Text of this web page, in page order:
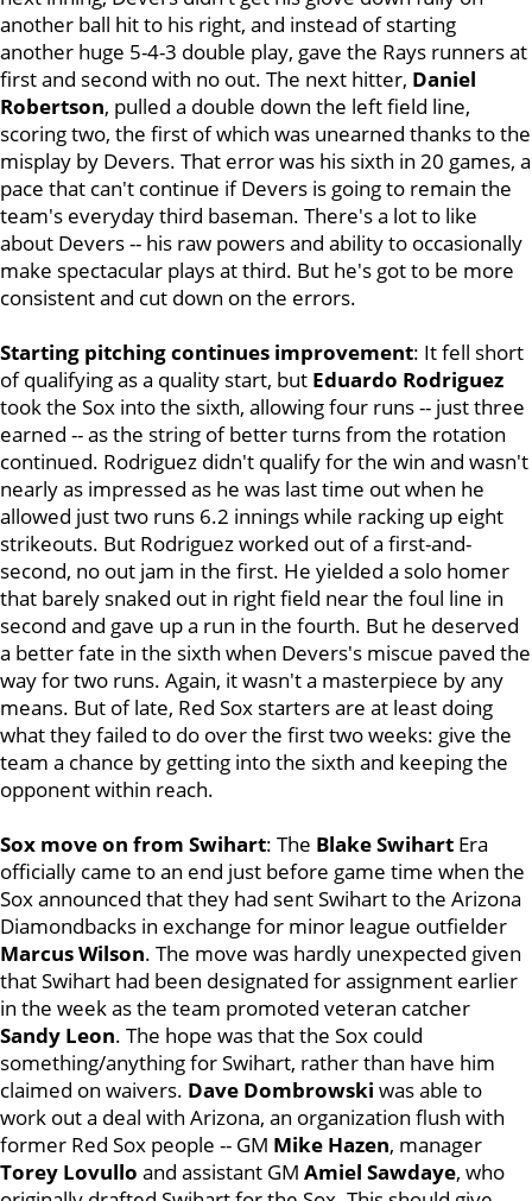
another ball hit to his right, and instead of starting
another huge 5-4-3 double play, gave the Rays runners at
first and second with no out. The next hitter, Daniel
Robertson, pulled a double down the left field line,
scoring two, the first of which was unearned thanks to the
misplay by Devers. That error was his sixth in 20 games, a
pace that can't continue if Devers is going to remain the
team's everyday third baseman. There's a lot to like
about Devers -- his raw powers and ability to occasionally
make spectacular plays at third. But he's got to be more
consistent and cut down on the errors.
Starting pitching continues improvement: It fell short
of qualifying as a quality start, but Eduardo Rodriguez
took the Sox into the sixth, allowing four runs -- just three
earned -- as the string of better turns from the rotation
continued. Rodriguez didn't qualify for the win and wasn't
nearly as impressed as he was last time out when he
allowed just two runs 6.2 innings while racking up eight
strikeouts. But Rodriguezworked out of a first-and-
second, no out jam in the first. He yielded a solo homer
that barely snaked out in right field near the foul line in
second and gave up a run in the fourth. But he deserved
a better fate in the sixth when Devers's miscue paved the
way for two runs. Again, it wasn't a masterpiece by any
means. But of late, Red Sox starters are at least doing
what they failed to do over the first two weeks: give the
team a chance by getting into the sixth and keeping the
opponent within reach.
Sox move on from Swihart: The Blake Swihart Era
officially came to an end just before game time when the
Sox announced that they had sent Swihart to the Arizona
Diamondbacks in exchange for minor league outfielder
MarcusWilson. The move was hardly unexpected given
that Swihart had been designated for assignment earlier
in the week as the team promoted veteran catcher
Sandy Leon. The hope was that the Sox could
something/anything for Swihart, rather than have him
claimed on waivers. Dave Dombrowski was able to
work out a deal with Arizona, an organization flush with
former Red Sox people -- GM Mike Hazen, manager
Torey Lovullo and assistant GM Amiel Sawdaye, who